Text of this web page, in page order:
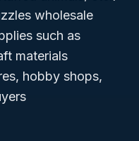
wholesale
such as
materials
hobby shops,